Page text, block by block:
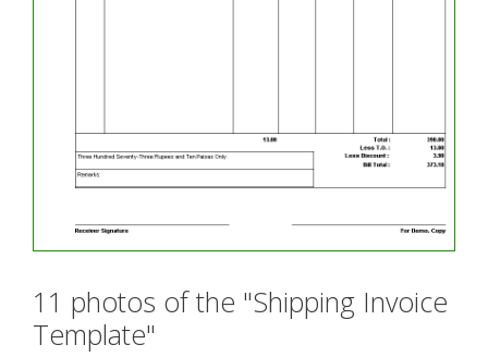
11 photos of the "Shipping Invoice
Template"